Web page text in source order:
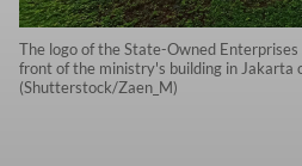
The logo of the State-Owned
front of the ministry's building in Jakarta
(Shutterstock/Zaen_M)